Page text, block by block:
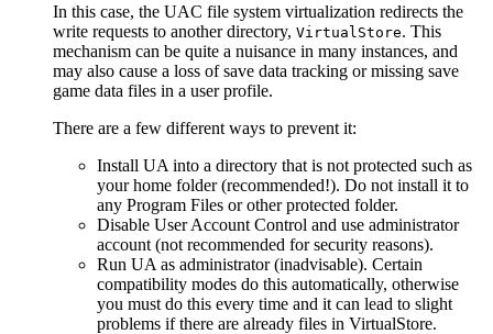
In this case, the UAC file system virtualization redirects the
write requests to another directory, VirtualStore. This
mechanism can be quite a nuisance in many instances, and
may also cause a loss of save data tracking or missing save
game data files in a user profile.
There are a few different ways to prevent it:
Install UA into a directory that is not protected such as
your home folder (recommended!). Do not install it to
any Program Files or other protected folder.
Disable User Account Control and use administrator
account (not recommended for security reasons).
Run UA as administrator (inadvisable). Certain
compatibility modes do this automatically, otherwise
you must do this every time and it can lead to slight
problems if there are already files in VirtualStore.